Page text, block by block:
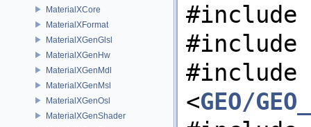
MaterialXCore
MaterialXFormat
MaterialXGenGlsl
MaterialXGenHw
MaterialXGenMdl
MaterialXGenMsl
MaterialXGenOsl
MaterialXGenShader
#include
#include
#include
<GEO/